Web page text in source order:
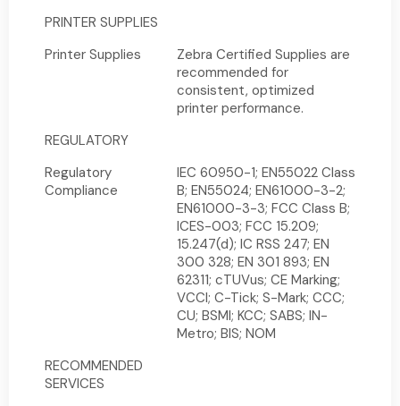
PRINTER SUPPLIES
Printer Supplies
Zebra Certified Supplies are
recommended for
consistent, optimized
printer performance.
REGULATORY
Regulatory
Compliance
IEC 60950-1; EN55022 Class
B; EN55024; EN61000-3-2;
EN61000-3-3; FCC Class B;
ICES-003; FCC 15.209;
15.247(d); IC RSS 247; EN
300 328; EN 301 893; EN
62311; cTUVus; CE Marking;
VCCI; C-Tick; S-Mark; CCC;
CU; BSMI; KCC; SABS; IN-
Metro; BIS; NOM
RECOMMENDED
SERVICES